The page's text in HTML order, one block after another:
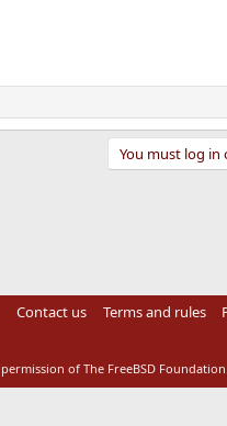
You must log in
Contact us Terms and rules
of The FreeBSD Foundation.